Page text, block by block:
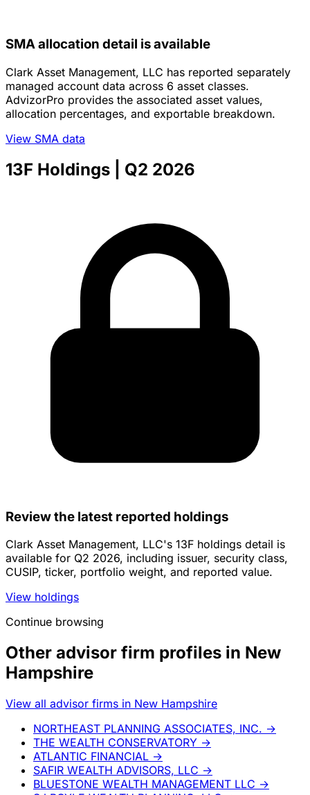
SMA allocation detail is available
Clark Asset Management, LLC has reported separately
managed account data across 6 asset classes.
AdvizorPro provides the associated asset values,
allocation percentages, and exportable breakdown.
View SMA data
13F Holdings | Q2 2026
Review the latest reported holdings
Clark Asset Management, LLC's 13F holdings detail is
available for Q2 2026, including issuer, security class,
CUSIP, ticker, portfolio weight, and reported value.
View holdings
Continue browsing
Other advisor firm profiles in New
Hampshire
View all advisor firms in New Hampshire
NORTHEAST PLANNING ASSOCIATES, INC. →
THE WEALTH CONSERVATORY →
ATLANTIC FINANCIAL →
SAFIR WEALTH ADVISORS, LLC →
BLUESTONE WEALTH MANAGEMENT LLC →